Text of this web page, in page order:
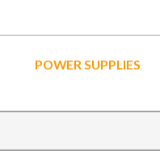
POWER SUPPLIES